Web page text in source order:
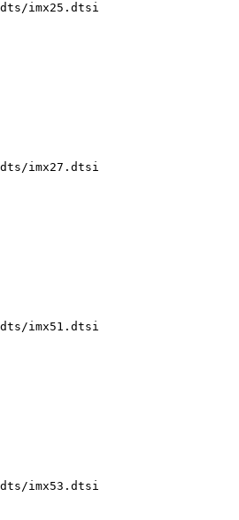
imx25.dtsi
imx27.dtsi
imx51.dtsi
imx53.dtsi